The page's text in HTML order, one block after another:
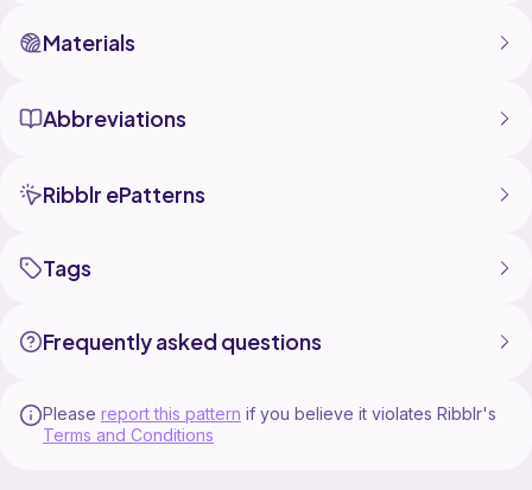
Materials
Abbreviations
Ribblr ePatterns
Tags
Frequently asked questions
Please report this pattern if you believe it violates Ribblr's
Terms and Conditions